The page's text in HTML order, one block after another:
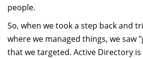
people.
So, when we took a step back and
where we managed things, we saw
that we targeted. Active Directory